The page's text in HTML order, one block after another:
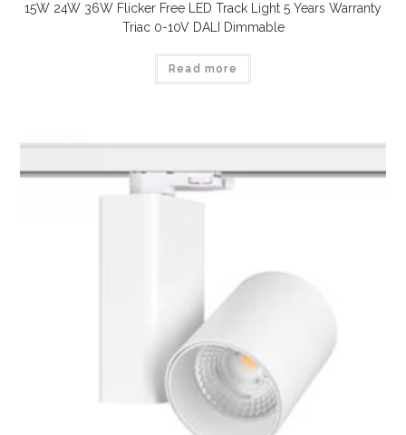
15W 24W 36W Flicker Free LED Track Light 5 Years Warranty
Triac 0-10V DALI Dimmable
Read more